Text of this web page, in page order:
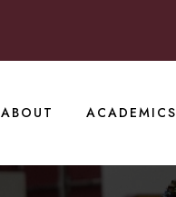
ABOUT ACADEMICS